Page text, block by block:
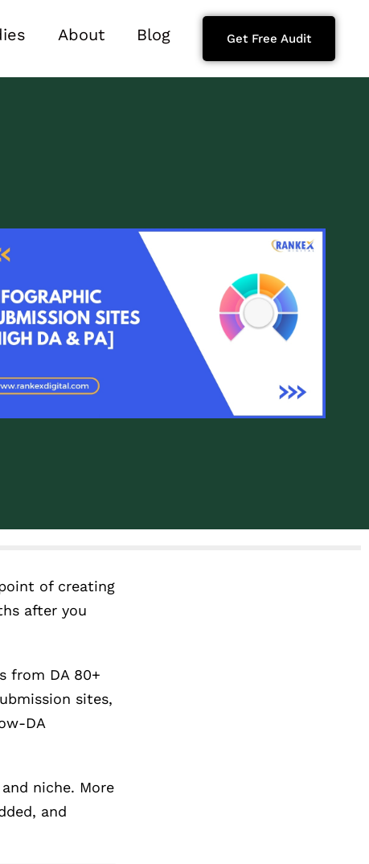
About Blog Get Free Audit
of creating
after you
from DA 80+
sites,
DA
niche. More
and